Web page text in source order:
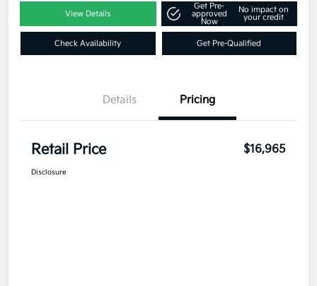
View Details
Get Pre-
approved
Now
No impact on
your credit
Check Availability Get Pre-Qualified
Details Pricing
Retail Price $16,965
Disclosure